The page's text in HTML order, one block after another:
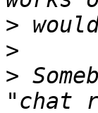
>
>
>